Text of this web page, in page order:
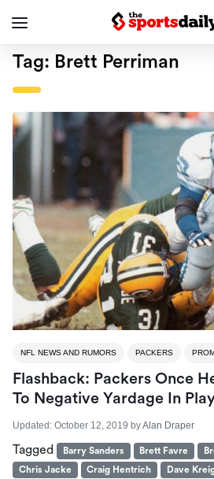
Tag: Brett Perriman
NFL NEWS AND RUMORS PACKERS
Flashback: Packers Once
To Negative Yardage In
Updated: October 12, 2019 byAlan Draper
Tagged Barry Sanders Brett Favre
Chris Jacke
Craig Hentrich Dave